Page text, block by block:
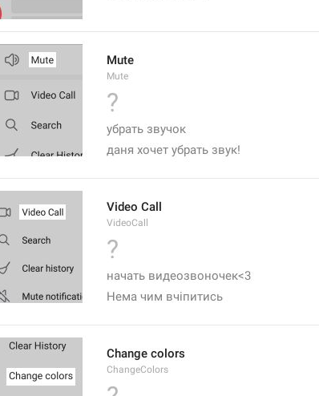
Mute
Mute
?
убрать звучок
даня хочет убрать звук!
Video Call
VideoCall
?
начать видеозвоночек<3
Нема чим вчіпитись
Change colors
ChangeColors